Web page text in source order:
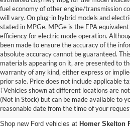
fuel economy of other engine/transmission
will vary. On plug-in hybrid models and
stated in MPGe. MPGe is the EPA
efficiency for electric mode operation.
been made to ensure the accuracy of the
absolute accuracy cannot be guaranteed.
materials appearing on it, are presented to
warranty of any kind, either express or
prior sale. Price does not include applicable
‡Vehicles shown at different locations are
(Not in Stock) but can be made available to
reasonable date from the time of your
New Ford
Millington, TN
Shop new Ford vehicles at Homer Skelton